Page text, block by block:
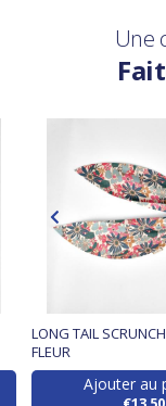
Une
LONG TAIL
FLEUR
Ajouter au